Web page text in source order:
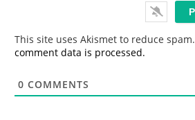
This site uses Akismet to reduce spam.
comment data is processed.
0 COMMENTS